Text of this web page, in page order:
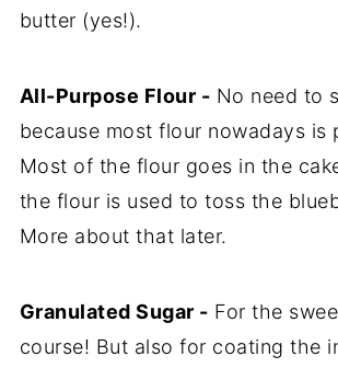
butter (yes!).
All-Purpose Flour - No need to
because most flour nowadays is
Most of the flour goes in the
the flour is used to toss the
More about that later.
Granulated Sugar - For the
course! But also for coating the